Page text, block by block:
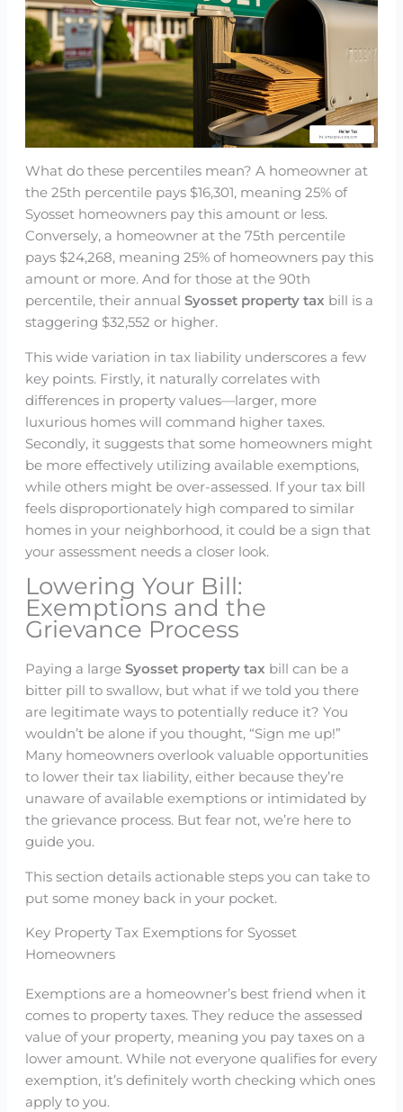
What do these percentiles mean? A homeowner at
the 25th percentile pays $16,301, meaning 25% of
Syosset homeowners pay this amount or less.
Conversely, a homeowner at the 75th percentile
pays $24,268, meaning 25% of homeowners pay this
amount or more. And for those at the 90th
percentile, their annual Syosset property tax bill is a
staggering $32,552 or higher.
This wide variation in tax liability underscores a few
key points. Firstly, it naturally correlates with
differences in property values—larger, more
luxurious homes will command higher taxes.
Secondly, it suggests that some homeowners might
be more effectively utilizing available exemptions,
while others might be over-assessed. If your tax bill
feels disproportionately high compared to similar
homes in your neighborhood, it could be a sign that
your assessment needs a closer look.
Lowering Your Bill:
Exemptions and the
Grievance Process
Paying a large Syosset property tax bill can be a
bitter pill to swallow, but what if we told you there
are legitimate ways to potentially reduce it? You
wouldn’t be alone if you thought, “Sign me up!”
Many homeowners overlook valuable opportunities
to lower their tax liability, either because they’re
unaware of available exemptions or intimidated by
the grievance process. But fear not, we’re here to
guide you.
This section details actionable steps you can take to
put some money back in your pocket.
Key Property Tax Exemptions for Syosset
Homeowners
Exemptions are a homeowner’s best friend when it
comes to property taxes. They reduce the assessed
value of your property, meaning you pay taxes on a
lower amount. While not everyone qualifies for every
exemption, it’s definitely worth checking which ones
apply to you.